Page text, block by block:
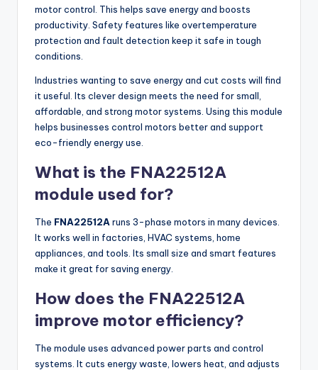
motor control. This helps save energy and boosts
productivity. Safety features like overtemperature
protection and fault detection keep it safe in tough
conditions.
Industries wanting to save energy and cut costs will find
it useful. Its clever design meets the need for small,
affordable, and strong motor systems. Using this module
helps businesses control motors better and support
eco-friendly energy use.
What is the FNA22512A
module used for?
The FNA22512A runs 3-phase motors in many devices.
It works well in factories, HVAC systems, home
appliances, and tools. Its small size and smart features
make it great for saving energy.
How does the FNA22512A
improve motor efficiency?
The module uses advanced power parts and control
systems. It cuts energy waste, lowers heat, and adjusts